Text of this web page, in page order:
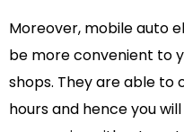
Moreover, mobile auto
be more convenient to
shops. They are able to
hours and hence you